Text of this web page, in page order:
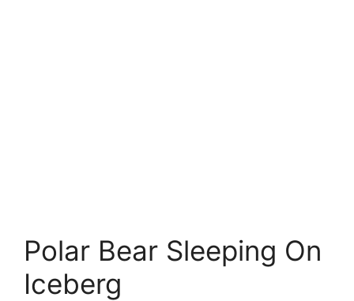
Polar Bear Sleeping On
Iceberg